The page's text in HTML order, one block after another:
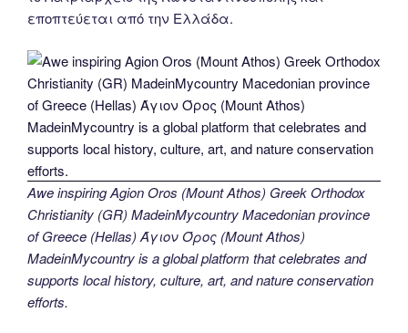
εποπτεύεται από την Ελλάδα.
Awe inspiring Agion Oros (Mount Athos) Greek Orthodox
Christianity (GR) MadeinMycountry Macedonian province
of Greece (Hellas) Άγιον Όρος (Mount Athos)
MadeinMycountry is a global platform that celebrates and
supports local history, culture, art, and nature conservation
efforts.